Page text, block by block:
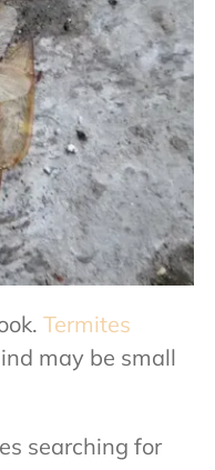
Termites
may be small
searching for